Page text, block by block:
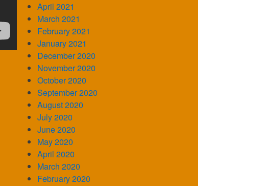
April 2021
March 2021
February 2021
January 2021
December 2020
November 2020
October 2020
September 2020
August 2020
July 2020
June 2020
May 2020
April 2020
March 2020
February 2020